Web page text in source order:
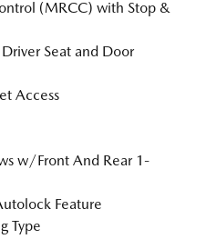
(MRCC) with Stop &
Seat and Door
Access
w/Front And Rear 1-
Feature
Type